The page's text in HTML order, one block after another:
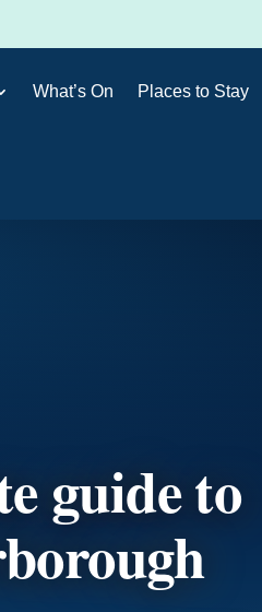
What’s On Places to Stay
guide to